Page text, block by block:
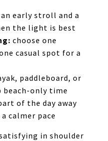
early stroll and a
the light is best
choose one
casual spot for a
paddleboard, or
beach-only time
of the day away
calmer pace
in shoulder